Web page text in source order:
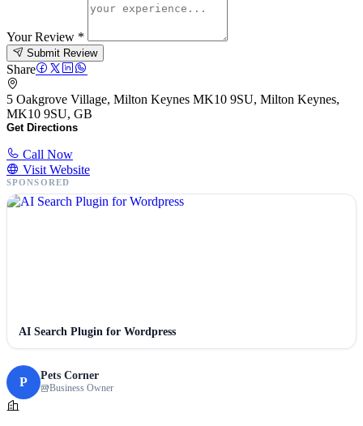
Your Review *
Submit Review
Share
5 Oakgrove Village, Milton Keynes MK10 9SU, Milton Keynes,
MK10 9SU, GB
Get Directions
Call Now
Visit Website
SPONSORED
AI Search Plugin for Wordpress
P Pets Corner
Business Owner